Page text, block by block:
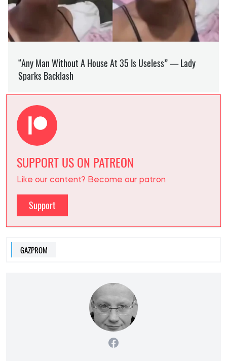
SUPPORT US ON PATREON
Like our content? Become our patron
Support
GAZPROM